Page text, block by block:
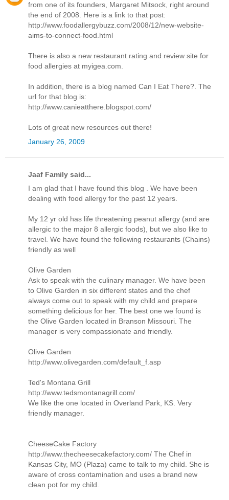
from one of its founders, Margaret Mitsock, right around
the end of 2008. Here is a link to that post:
http://www.foodallergybuzz.com/2008/12/new-website-
aims-to-connect-food.html
There is also a new restaurant rating and review site for
food allergies at myigea.com.
In addition, there is a blog named Can I Eat There?. The
url for that blog is:
http://www.canieatthere.blogspot.com/
Lots of great new resources out there!
January 26, 2009
Jaaf Family said...
I am glad that I have found this blog . We have been
dealing with food allergy for the past 12 years.
My 12 yr old has life threatening peanut allergy (and are
allergic to the major 8 allergic foods), but we also like to
travel. We have found the following restaurants (Chains)
friendly as well
Olive Garden
Ask to speak with the culinary manager. We have been
to Olive Garden in six different states and the chef
always come out to speak with my child and prepare
something delicious for her. The best one we found is
the Olive Garden located in Branson Missouri. The
manager is very compassionate and friendly.
Olive Garden
http://www.olivegarden.com/default_f.asp
Ted's Montana Grill
http://www.tedsmontanagrill.com/
We like the one located in Overland Park, KS. Very
friendly manager.
CheeseCake Factory
http://www.thecheesecakefactory.com/ The Chef in
Kansas City, MO (Plaza) came to talk to my child. She is
aware of cross contamination and uses a brand new
clean pot for my child.